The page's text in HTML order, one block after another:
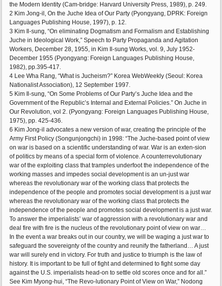
the Modern Identity (Cam-bridge: Harvard University Press, 1989), p. 249.
2 Kim Jong-il, On the Juche Idea of Our Party (Pyongyang, DPRK: Foreign
Languages Publishing House, 1997), p. 12.
3 Kim Il-sung, “On eliminating Dogmatism and Formalism and Establishing
Juche in Ideological Work,” Speech to Party Propaganda and Agitation
Workers, December 28, 1955, in Kim Il-sung Works, vol. 9, July 1952-
December 1955 (Pyongyang: Foreign Languages Publishing House,
1982), pp.395-417.
4 Lee Wha Rang, “What is Jucheism?” Korea WebWeekly (Seoul: Korea
Nationalist Association), 12 September 1997.
5 Kim Il-sung, “On Some Problems of Our Party’s Juche Idea and the
Government of the Republic’s Internal and External Policies.” On Juche in
Our Revolution, vol 2. (Pyongyang: Foreign Languages Publishing House,
1975), pp. 425-436.
6 Kim Jong-il advocates a new version of war, creating the principle of the
Army First Policy (Songunjongchi) in 1998: “The Juche-based point of view
on war is based on a scientific understanding of war. War is an exten-sion
of politics by means of a special form of violence. A counterrevolutionary
war of the exploiting class that tramples underfoot the independence of the
working masses and impedes social development is an un-just war
whereas the revolutionary war of the working class that protects the
independence of the people and promotes social development is a just war
whereas the revolutionary war of the working class that protects the
independence of the people and promotes social development is a just war.
To answer the imperialists’ war of aggression with a revolutionary war and
deal fire with fire is the nucleus of the revolutionary point of view on war…
In the event a war breaks out in our country, we will be waging a just war to
safeguard the sovereignty of the country and reunify the fatherland… A just
war will surely end in victory. For truth and justice to triumph is the law of
history. It is important to be full of fight and determined to fight some day
against the U.S. imperialists head-on to settle old scores once and for all.”
See Kim Myong-hui, “The Revo-lutionary Point of View on War,” Nodong